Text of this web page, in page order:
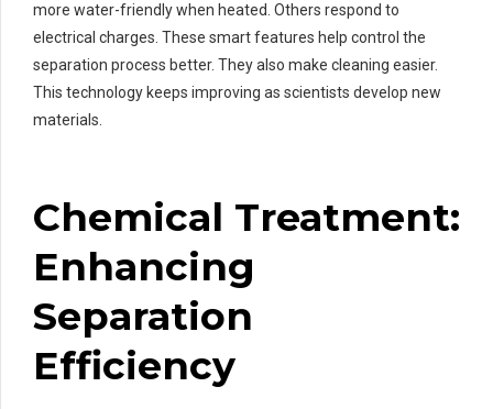
more water-friendly when heated. Others respond to
electrical charges. These smart features help control the
separation process better. They also make cleaning easier.
This technology keeps improving as scientists develop new
materials.
Chemical Treatment:
Enhancing
Separation
Efficiency